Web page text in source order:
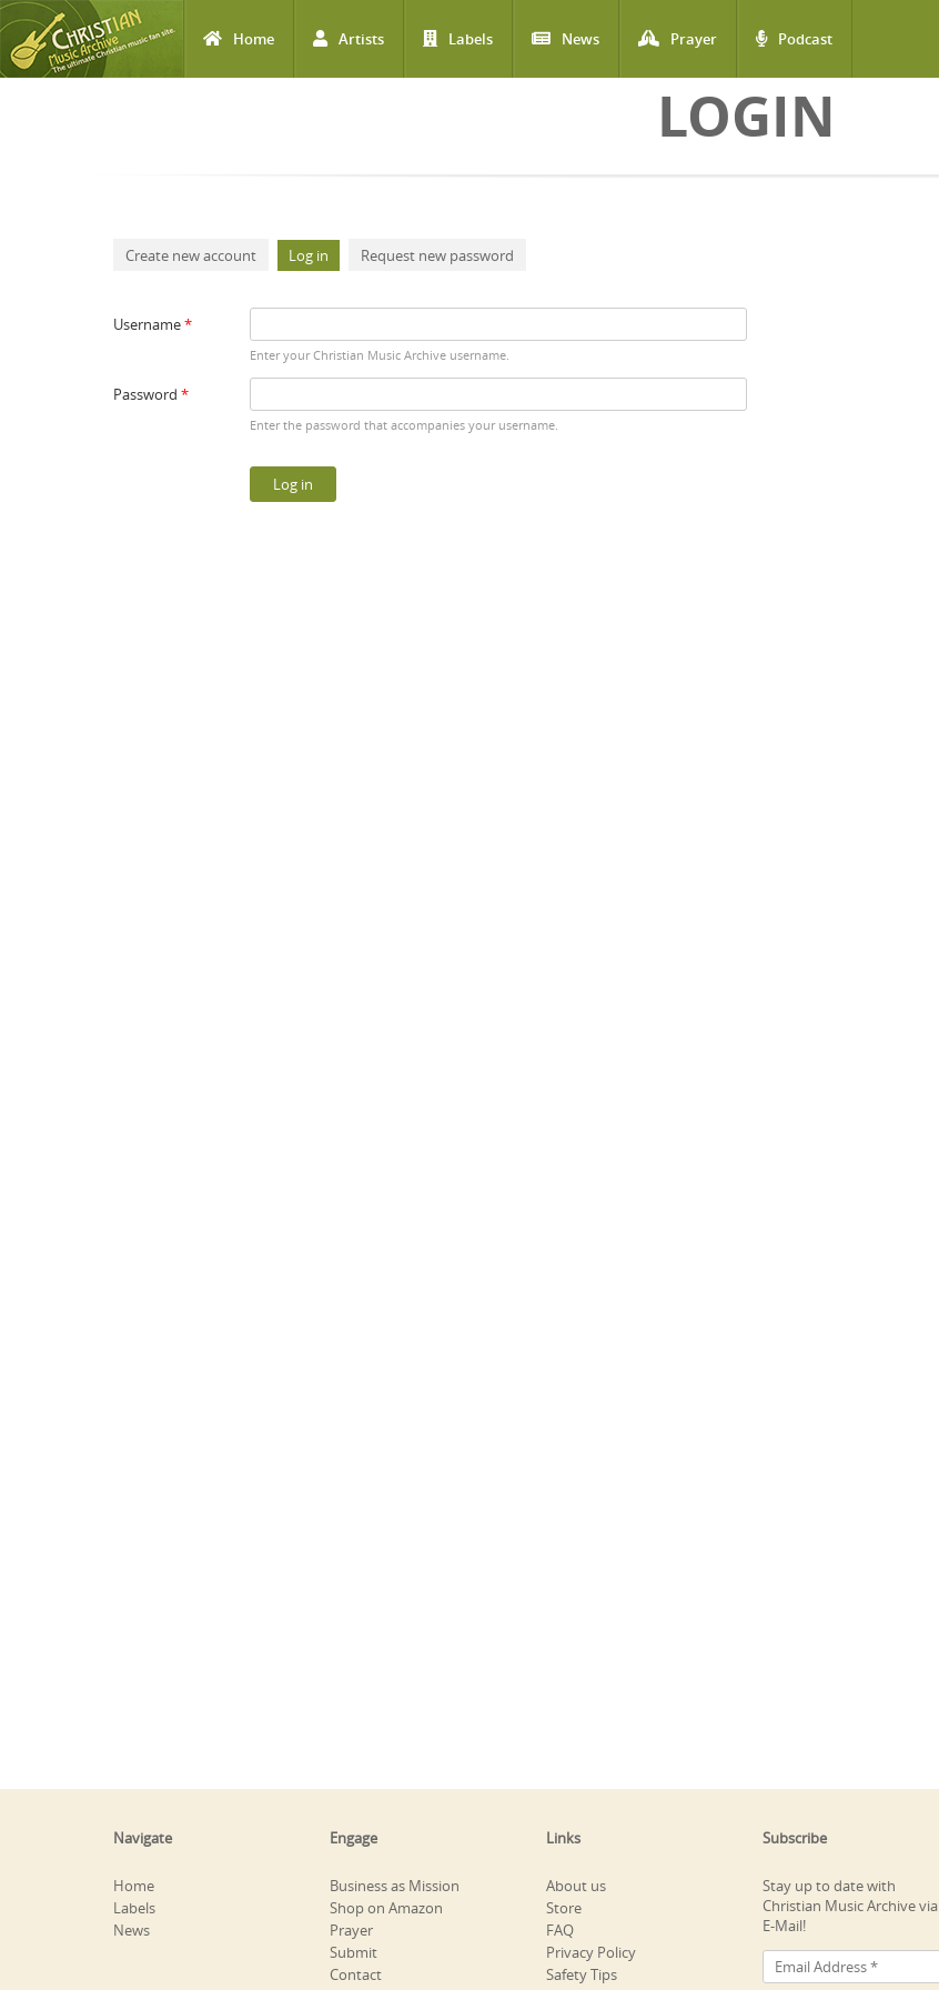
Home Artists Labels News Prayer Podcast
LOGIN
Primary tabs
Create new account Log in (active tab)
Request new password
Username*
Enter your Christian Music Archive username.
Password *
Enter the password that accompanies your username.
Navigate
Home
Labels
News
Engage
Business as Mission
Shop on Amazon
Prayer
Submit
Contact
Links
About us
Store
FAQ
Privacy Policy
Safety Tips
Subscribe
Stay up to date with
Christian Music Archive via
E-Mail!